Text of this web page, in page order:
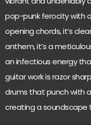
pop-punk ferocity with
opening chords, it’s
anthem, it’s a
an infectious energy
guitar work is razor
drums that punch with
creating a soundscape